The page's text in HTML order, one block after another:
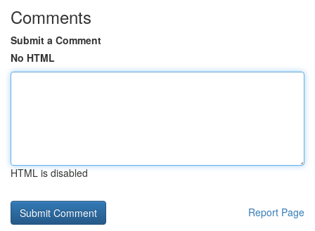
Comments
Submit a Comment
No HTML
HTML is disabled
Report Page